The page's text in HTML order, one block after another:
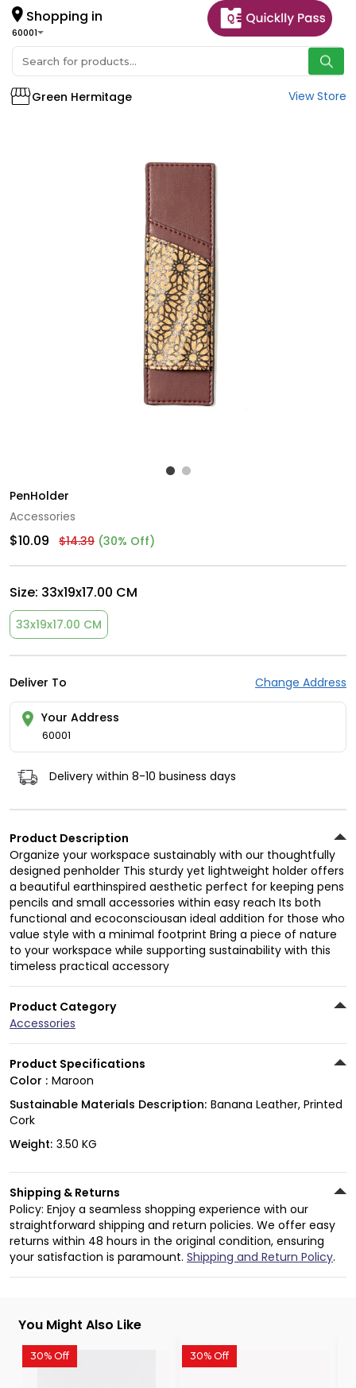
Shopping in
60001
Green Hermitage View Store
PenHolder
Accessories
$10.09 $14.39 (30% Off)
Size: 33x19x17.00 CM
33x19x17.00 CM
Deliver To Change Address
Your Address
60001
Delivery within 8-10 business days
Product Description
Organize your workspace sustainably with our thoughtfully
designed penholder This sturdy yet lightweight holder offers
a beautiful earthinspired aesthetic perfect for keeping pens
pencils and small accessories within easy reach Its both
functional and ecoconsciousan ideal addition for those who
value style with a minimal footprint Bring a piece of nature
to your workspace while supporting sustainability with this
timeless practical accessory
Product Category
Accessories
Product Specifications
Color : Maroon
Sustainable Materials Description: Banana Leather, Printed
Cork
Weight: 3.50 KG
Shipping & Returns
Policy: Enjoy a seamless shopping experience with our
straightforward shipping and return policies. We offer easy
returns within 48 hours in the original condition, ensuring
your satisfaction is paramount. Shipping and Return Policy.
You Might Also Like
30% Off 30% Off